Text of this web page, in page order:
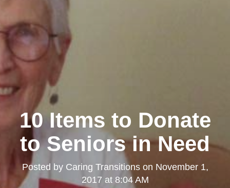
10 Items to Donate
to Seniors in Need
Posted by Caring Transitionson November 1,
2017 at 8:04 AM